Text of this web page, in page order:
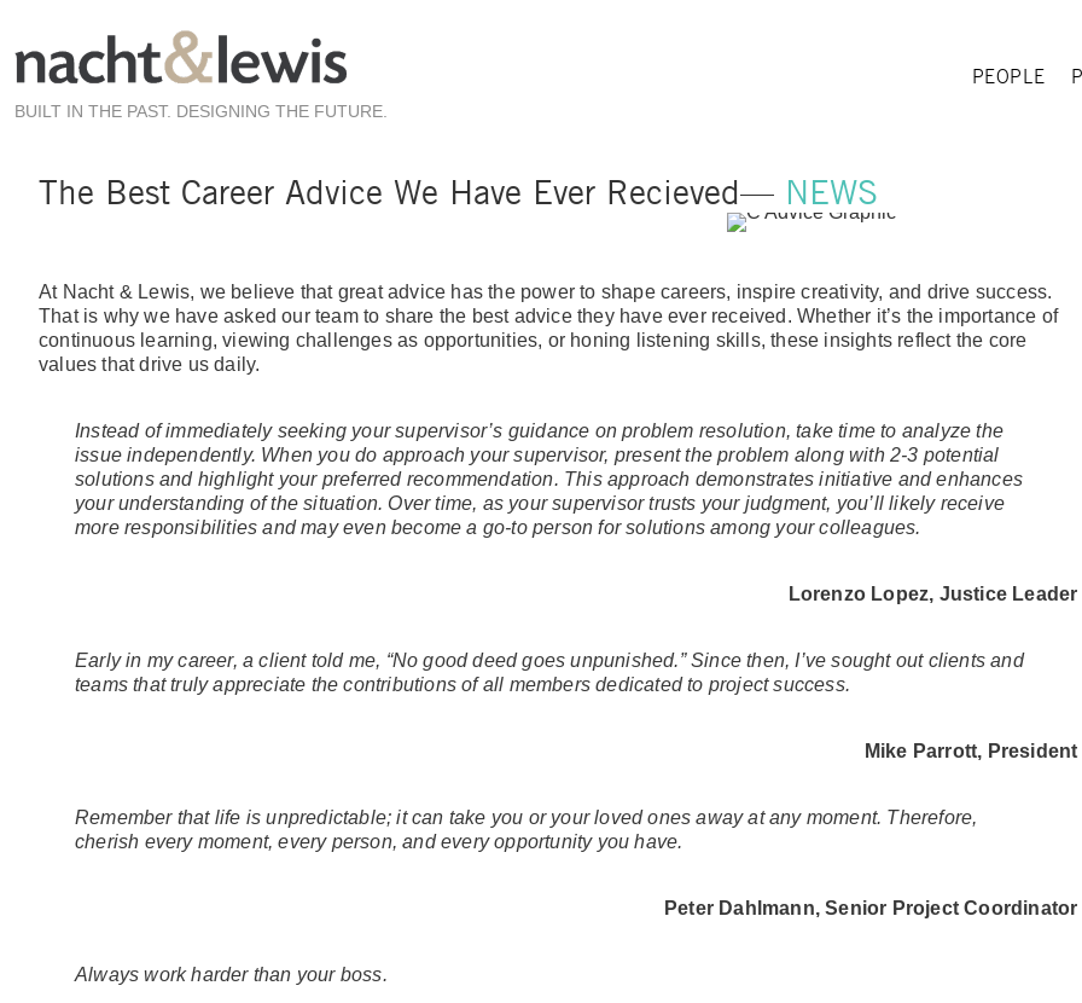
main
content
BUILT IN THE PAST. DESIGNING THE FUTURE.
PEOPLE
The Best Career Advice We Have Ever Recieved— NEWS
At Nacht & Lewis, we believe that great advice has the power to shape careers, inspire creativity, and drive success.
That is why we have asked our team to share the best advice they have ever received. Whether it’s the importance of
continuous learning, viewing challenges as opportunities, or honing listening skills, these insights reflect the core
values that drive us daily.
Instead of immediately seeking your supervisor’s guidance on problem resolution, take time to analyze the
issue independently. When you do approach your supervisor, present the problem along with 2-3 potential
solutions and highlight your preferred recommendation. This approach demonstrates initiative and enhances
your understanding of the situation. Over time, as your supervisor trusts your judgment, you’ll likely receive
more responsibilities and may even become a go-to person for solutions among your colleagues.
Lorenzo Lopez, Justice Leader
Early in my career, a client told me, “No good deed goes unpunished.” Since then, I’ve sought out clients and
teams that truly appreciate the contributions of all members dedicated to project success.
Mike Parrott, President
Remember that life is unpredictable; it can take you or your loved ones away at any moment. Therefore,
cherish every moment, every person, and every opportunity you have.
Peter Dahlmann, Senior Project Coordinator
Always work harder than your boss.